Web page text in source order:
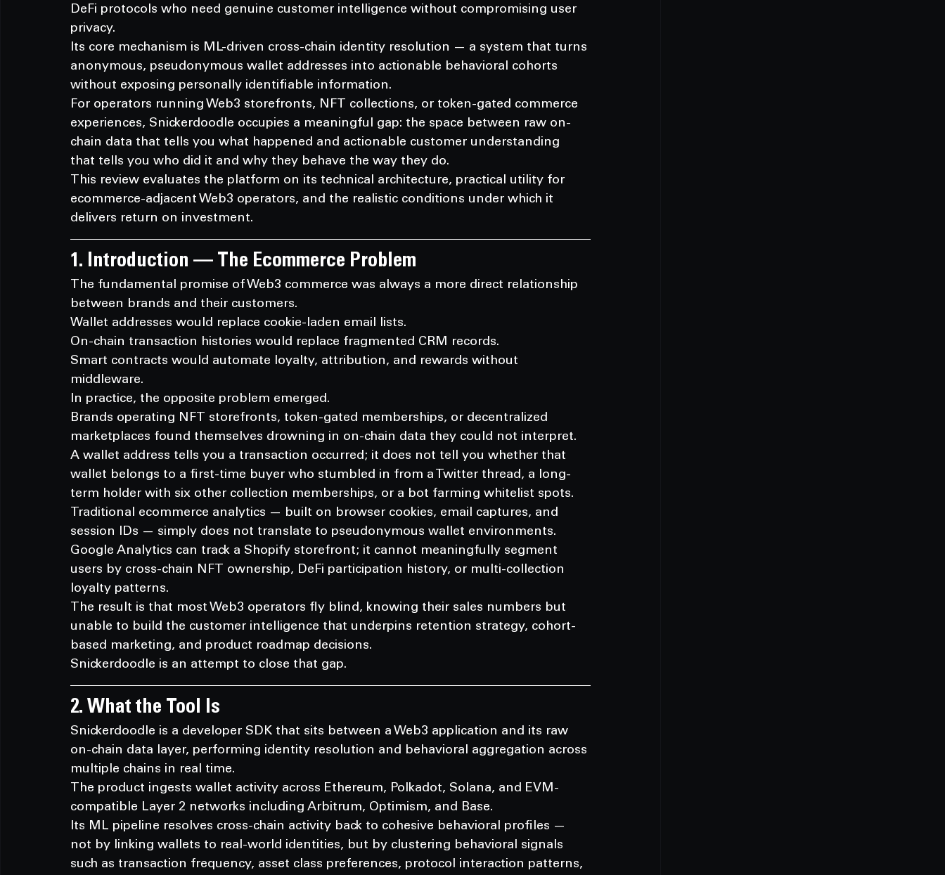
DeFi protocols who need genuine customer intelligence without compromising user
privacy.
Its core mechanism is ML-driven cross-chain identity resolution — a system that turns
anonymous, pseudonymous wallet addresses into actionable behavioral cohorts
without exposing personally identifiable information.
For operators running Web3 storefronts, NFT collections, or token-gated commerce
experiences, Snickerdoodle occupies a meaningful gap: the space between raw on-
chain data that tells you what happened and actionable customer understanding
that tells you who did it and why they behave the way they do.
This review evaluates the platform on its technical architecture, practical utility for
ecommerce-adjacent Web3 operators, and the realistic conditions under which it
delivers return on investment.
1. Introduction — The Ecommerce Problem
The fundamental promise of Web3 commerce was always a more direct relationship
between brands and their customers.
Wallet addresses would replace cookie-laden email lists.
On-chain transaction histories would replace fragmented CRM records.
Smart contracts would automate loyalty, attribution, and rewards without
middleware.
In practice, the opposite problem emerged.
Brands operating NFT storefronts, token-gated memberships, or decentralized
marketplaces found themselves drowning in on-chain data they could not interpret.
A wallet address tells you a transaction occurred; it does not tell you whether that
wallet belongs to a first-time buyer who stumbled in from a Twitter thread, a long-
term holder with six other collection memberships, or a bot farming whitelist spots.
Traditional ecommerce analytics — built on browser cookies, email captures, and
session IDs — simply does not translate to pseudonymous wallet environments.
Google Analytics can track a Shopify storefront; it cannot meaningfully segment
users by cross-chain NFT ownership, DeFi participation history, or multi-collection
loyalty patterns.
The result is that most Web3 operators fly blind, knowing their sales numbers but
unable to build the customer intelligence that underpins retention strategy, cohort-
based marketing, and product roadmap decisions.
Snickerdoodle is an attempt to close that gap.
2. What the Tool Is
Snickerdoodle is a developer SDK that sits between a Web3 application and its raw
on-chain data layer, performing identity resolution and behavioral aggregation across
multiple chains in real time.
The product ingests wallet activity across Ethereum, Polkadot, Solana, and EVM-
compatible Layer 2 networks including Arbitrum, Optimism, and Base.
Its ML pipeline resolves cross-chain activity back to cohesive behavioral profiles —
not by linking wallets to real-world identities, but by clustering behavioral signals
such as transaction frequency, asset class preferences, protocol interaction patterns,